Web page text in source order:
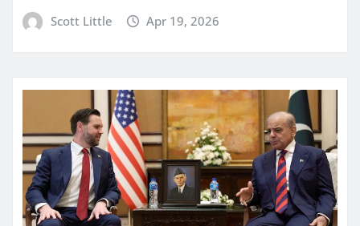
Scott Little Apr 19, 2026